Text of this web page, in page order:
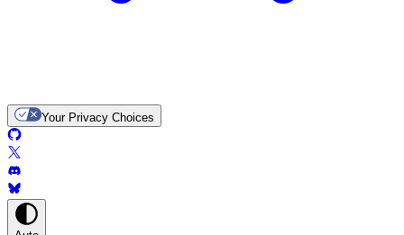
Your Privacy Choices